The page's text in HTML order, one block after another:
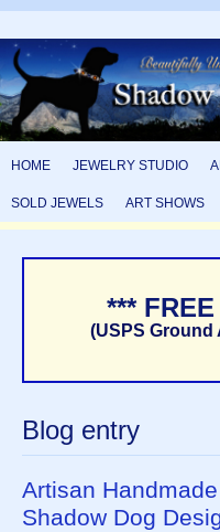
HOME JEWELRY STUDIO
SOLD JEWELS ART SHOWS
***
(USPS Ground
Blog entry
Artisan
Shadow Dog